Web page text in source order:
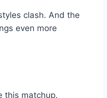
clash. And the
even more
this matchup.